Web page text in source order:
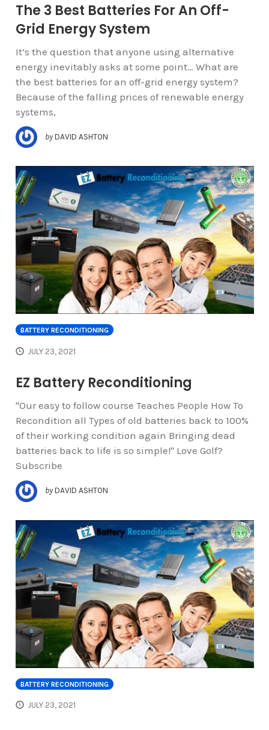
The 3 Best Batteries For An Off-
Grid Energy System
It’s the question that anyone using alternative
energy inevitably asks at some point… What are
the best batteries for an off-grid energy system?
Because of the falling prices of renewable energy
systems,
by DAVID ASHTON
BATTERY RECONDITIONING
JULY 23, 2021
EZ Battery Reconditioning
"Our easy to follow course Teaches People How To
Recondition all Types of old batteries back to 100%
of their working condition again Bringing dead
batteries back to life is so simple!" Love Golf?
Subscribe
by DAVID ASHTON
BATTERY RECONDITIONING
JULY 23, 2021